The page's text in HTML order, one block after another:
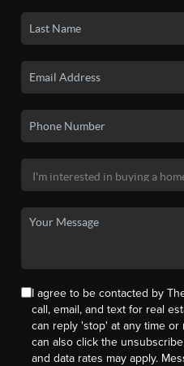
I agree to be contacted by
call, email, and text for real
can reply 'stop' at any time or
can also click the
and data rates may apply.